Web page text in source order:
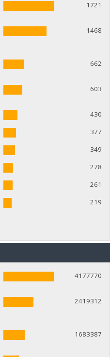
1721
1468
662
603
430
377
349
278
261
219
4177770
2419312
1683387